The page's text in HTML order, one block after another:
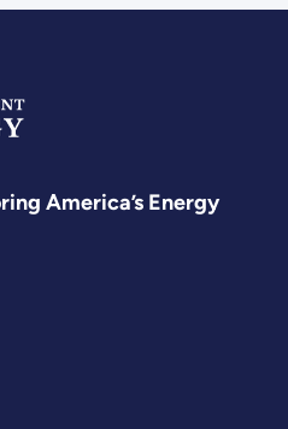
America’s Energy